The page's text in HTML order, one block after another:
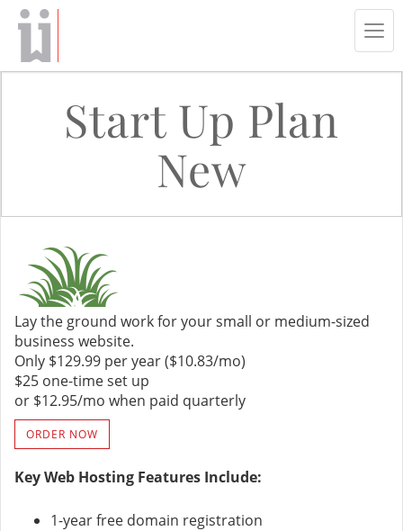
Start Up Plan
New
Lay the ground work for your small or medium-sized
business website.
Only $129.99 per year ($10.83/mo)
$25 one-time set up
or $12.95/mo when paid quarterly
ORDER NOW
Key Web Hosting Features Include:
1-year free domain registration